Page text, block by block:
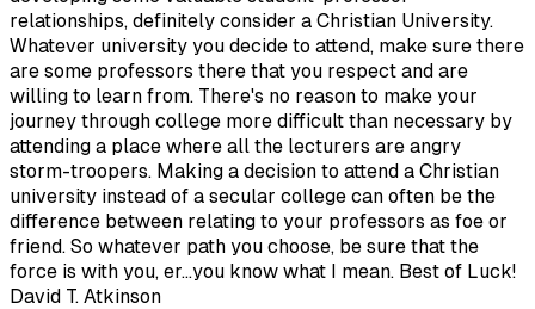
relationships, definitely consider a Christian University.
Whatever university you decide to attend, make sure there
are some professors there that you respect and are
willing to learn from. There's no reason to make your
journey through college more difficult than necessary by
attending a place where all the lecturers are angry
storm-troopers. Making a decision to attend a Christian
university instead of a secular college can often be the
difference between relating to your professors as foe or
friend. So whatever path you choose, be sure that the
force is with you, er...you know what I mean. Best of Luck!
David T. Atkinson